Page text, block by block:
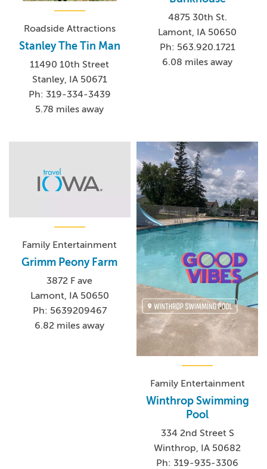
Roadside Attractions
Stanley The Tin Man
11490 10th Street
Stanley, IA 50671
Ph: 319-334-3439
5.78 miles away
4875 30th St.
Lamont, IA 50650
Ph: 563.920.1721
6.08 miles away
Family Entertainment
Grimm Peony Farm
3872 F ave
Lamont, IA 50650
Ph: 5639209467
6.82 miles away
Family Entertainment
Winthrop Swimming
Pool
334 2nd Street S
Winthrop, IA 50682
Ph: 319-935-3306